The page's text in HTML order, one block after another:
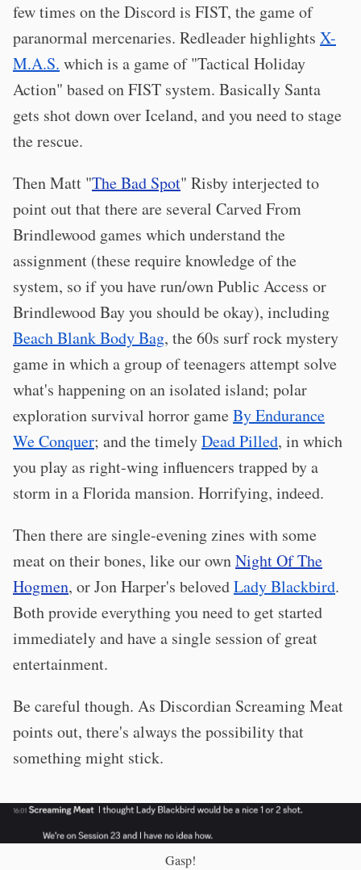
few times on the Discord is FIST, the game of
paranormal mercenaries. Redleader highlights X-
M.A.S. which is a game of "Tactical Holiday
Action" based on FIST system. Basically Santa
gets shot down over Iceland, and you need to stage
the rescue.
Then Matt "The Bad Spot" Risby interjected to
point out that there are several Carved From
Brindlewood games which understand the
assignment (these require knowledge of the
system, so if you have run/own Public Access or
Brindlewood Bay you should be okay), including
Beach Blank Body Bag, the 60s surf rock mystery
game in which a group of teenagers attempt solve
what's happening on an isolated island; polar
exploration survival horror gameBy Endurance
We Conquer; and the timelyDead Pilled, in which
you play as right-wing influencers trapped by a
storm in a Florida mansion. Horrifying, indeed.
Then there are single-evening zines with some
meat on their bones, like our ownNight Of The
Hogmen, or Jon Harper's belovedLady Blackbird.
Both provide everything you need to get started
immediately and have a single session of great
entertainment.
Be careful though. As Discordian Screaming Meat
points out, there's always the possibility that
something might stick.
Gasp!